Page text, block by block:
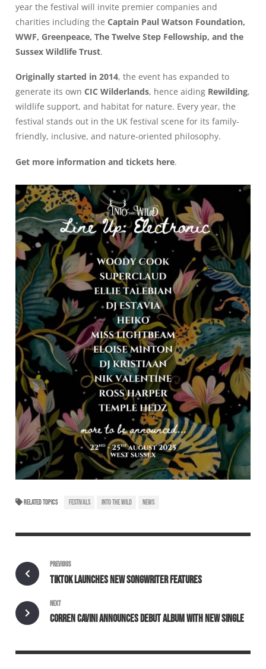
year the festival will invite premier companies and
charities including the Captain Paul Watson Foundation,
WWF, Greenpeace, The Twelve Step Fellowship, and the
Sussex Wildlife Trust.
Originally started in 2014, the event has expanded to
generate its own CIC Wilderlands, hence aiding Rewilding,
wildlife support, and habitat for nature. Every year, the
festival stands out in the UK festival scene for its family-
friendly, inclusive, and nature-oriented philosophy.
Get more information and tickets here.
RELATED TOPICS FESTIVALS INTO THE WILD NEWS
PREVIOUS
TIKTOK LAUNCHES NEW SONGWRITER FEATURES
NEXT
CORREN CAVINI ANNOUNCES DEBUT ALBUM WITH NEW SINGLE